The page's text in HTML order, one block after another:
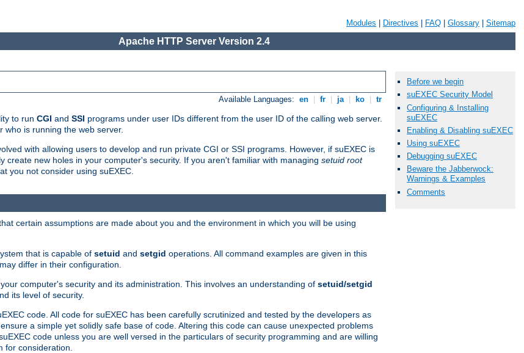
Modules Directives FAQ Glossary Sitemap
Apache HTTP Server Version 2.4
Available Languages: en fr ja ko tr
to run CGI and SSI programs under user IDs different from the user ID of the calling web server.
who is running the web server.
with allowing users to develop and run private CGI or SSI programs. However, if suEXEC is
new holes in your computer's security. If you aren't familiar with managing setuid root
you not consider using suEXEC.
Before we begin
suEXEC Security Model
Configuring & Installing
suEXEC
Enabling & Disabling suEXEC
Using suEXEC
Debugging suEXEC
Beware the Jabberwock:
Warnings & Examples
Comments
certain assumptions are made about you and the environment in which you will be using
that is capable of setuid and setgid operations. All command examples are given in this
differ in their configuration.
computer's security and its administration. This involves an understanding of setuid/setgid
its level of security.
code. All code for suEXEC has been carefully scrutinized and tested by the developers as
a simple yet solidly safe base of code. Altering this code can cause unexpected problems
code unless you are well versed in the particulars of security programming and are willing
for consideration.